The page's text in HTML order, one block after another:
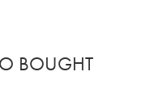
BOUGHT